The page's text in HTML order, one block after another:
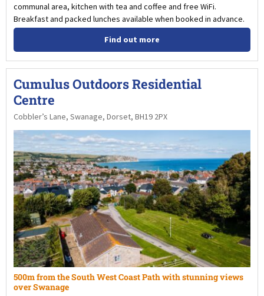
communal area, kitchen with tea and coffee and free WiFi.
Breakfast and packed lunches available when booked in advance.
Find out more
Cumulus Outdoors Residential
Centre
Cobbler’s Lane, Swanage, Dorset, BH19 2PX
500m from the South West Coast Path with stunning views
over Swanage